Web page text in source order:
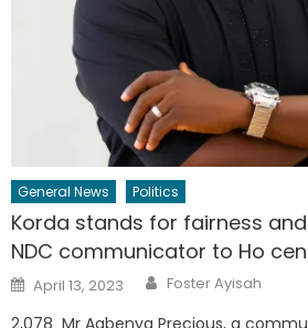
General News Politics
Korda stands for fairness
NDC communicator to Ho
Posted
on
April 13, 2023 Author
Foster Ayisah